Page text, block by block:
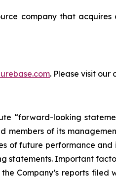
company that
. Please visit our
“forward-looking
of its
of future performance
statements. Important
Company’s reports filed